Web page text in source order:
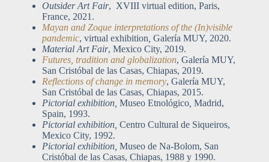
Outsider Art Fair, XVIII virtual edition, Paris,
France, 2021.
Mayan and Zoque interpretations of the (In)visible
pandemic, virtual exhibition Galería MUY, 2020.
Material Art Fair, Mexico City, 2019.
Futures, tradition and globalization, Galería MUY,
San Cristóbal de las Casas, Chiapas, 2019.
Reflections of change in memory, Galería MUY,
San Cristóbal de las Casas, Chiapas, 2015.
Pictorial exhibition, Museo Etnológico Madrid,
Spain, 1993.
Pictorial exhibition, Centro Cultural de Siqueiros,
Mexico City, 1992.
Pictorial exhibition, Museo de Na-Bolom, San
Cristóbal de las Casas, Chiapas, 1988 y 1990.